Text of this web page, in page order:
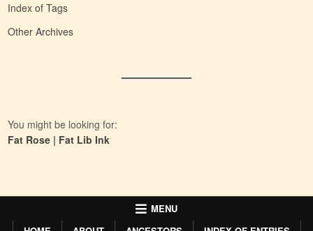
Index of Tags
Other Archives
You might be looking for:
Fat Rose | Fat Lib Ink
MENU